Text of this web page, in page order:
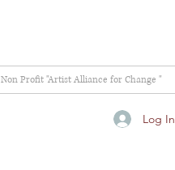
Non Profit "Artist Alliance for Change "
Log In